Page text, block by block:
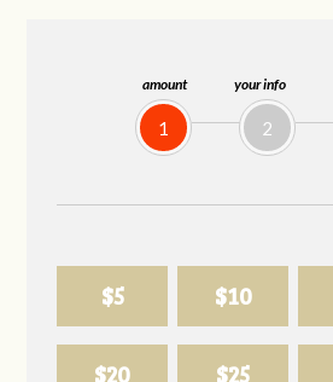
amount
1
your info
2
$5 $10
$20 $25